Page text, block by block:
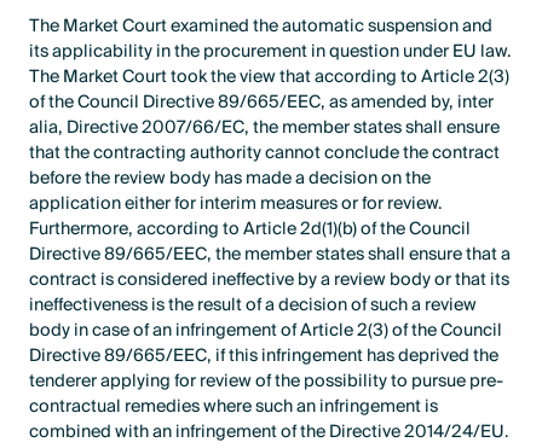
The Market Court examined the automatic suspension and
its applicability in the procurement in question under EU law.
The Market Court took the view that according to Article 2(3)
of the Council Directive 89/665/EEC, as amended by, inter
alia, Directive 2007/66/EC, the member states shall ensure
that the contracting authority cannot conclude the contract
before the review body has made a decision on the
application either for interim measures or for review.
Furthermore, according to Article 2d(1)(b) of the Council
Directive 89/665/EEC, the member states shall ensure that a
contract is considered ineffective by a review body or that its
ineffectiveness is the result of a decision of such a review
body in case of an infringement of Article 2(3) of the Council
Directive 89/665/EEC, if this infringement has deprived the
tenderer applying for review of the possibility to pursue pre-
contractual remedies where such an infringement is
combined with an infringement of the Directive 2014/24/EU.